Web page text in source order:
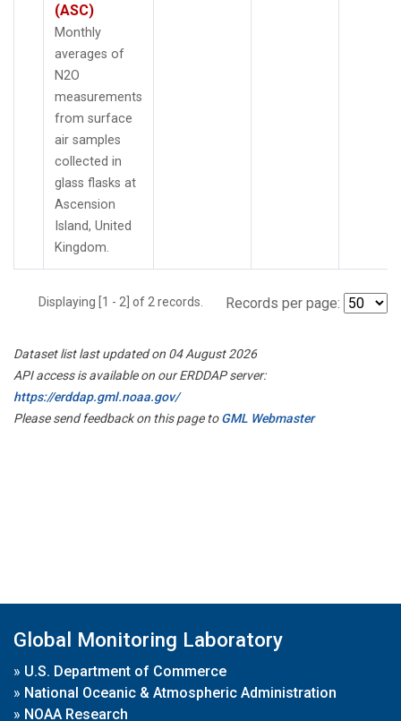
(ASC)
Monthly
averages of
N2O
measurements
from surface
air samples
collected in
glass flasks at
Ascension
Island, United
Kingdom.
Displaying [1 - 2] of 2 records. Records per page:
Dataset list last updated on 04 August 2026
API access is available on our ERDDAP server:
https://erddap.gml.noaa.gov/
Please send feedback on this page toGML Webmaster
Global Monitoring Laboratory
» U.S. Department of Commerce
» National Oceanic & Atmospheric Administration
» NOAA Research